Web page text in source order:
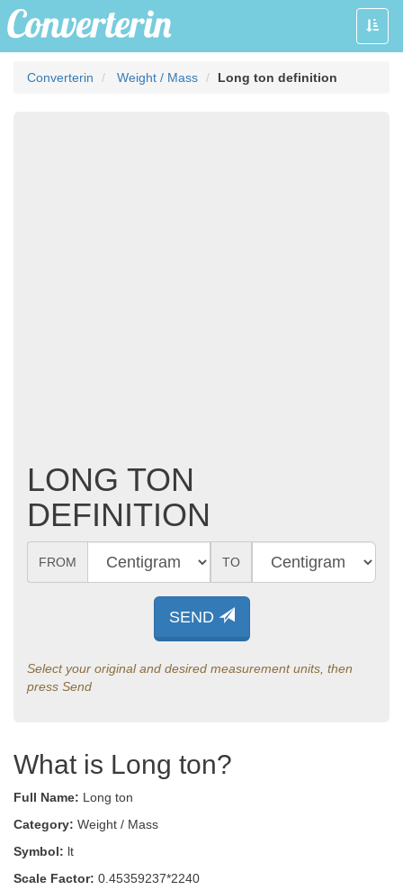
Toggle
Converterin Weight / Mass Long ton definition
LONG TON
DEFINITION
FROM TO
SEND
Select your original and desired measurement units, then
press Send
What is Long ton?
Full Name: Long ton
Category: Weight / Mass
Symbol: lt
Scale Factor: 0.45359237*2240